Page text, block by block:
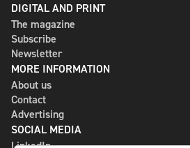
DIGITAL AND PRINT
The magazine
Subscribe
Newsletter
MORE INFORMATION
About us
Contact
Advertising
SOCIAL MEDIA